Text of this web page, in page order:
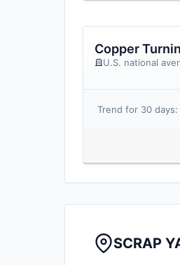
Copper
U.S. national
Trend for 30 days:
SCRAP